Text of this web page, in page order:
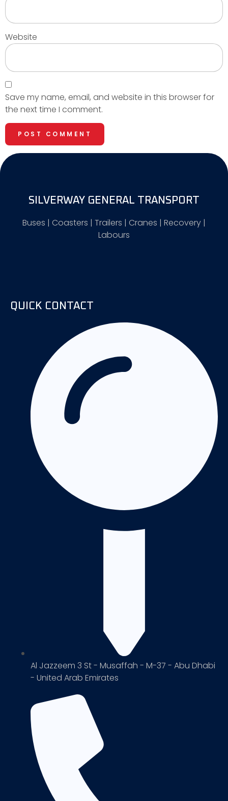
Website
Save my name, email, and website in this browser for
the next time I comment.
SILVERWAY GENERAL TRANSPORT
Buses | Coasters | Trailers | Cranes | Recovery |
Labours
QUICK CONTACT
Al Jazzeem 3 St - Musaffah - M-37 - Abu Dhabi
- United Arab Emirates